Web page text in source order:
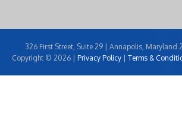
326 First Street, Suite 29 | Annapolis, Maryland
Copyright © 2026 | Privacy Policy| Terms &